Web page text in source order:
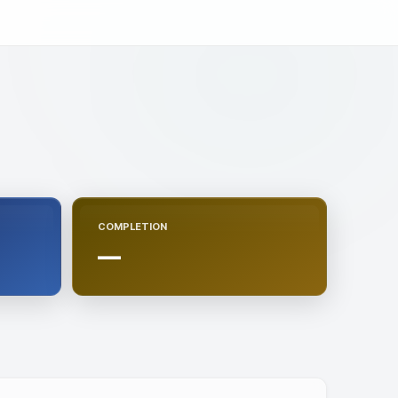
COMPLETION
—